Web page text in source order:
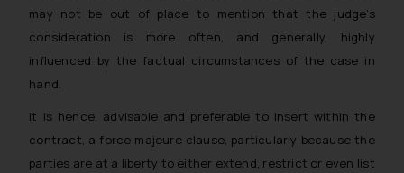
may not be out of place to mention that the judge’s
consideration is more often, and generally, highly
influenced by the factual circumstances of the case in
hand.
It is hence, advisable and preferable to insert within the
contract, a force majeure clause, particularly because the
parties are at a liberty to either extend, restrict or even list